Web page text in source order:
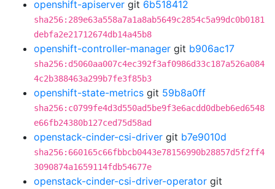
openshift-apiserver git 6b518412
sha256:289e63a558a7a1a8ab5649c2854c5a99dc0b0181
debfa2e21712674db14a45b8
openshift-controller-manager git b906ac17
sha256:d5060aa007c4ec392f3af0986d33c187a526a084
4c2b388463a299b7fe3f85b3
openshift-state-metrics git 59b8a0ff
sha256:c0799fe4d3d550ad5be9f3e6acdd0dbeb6ed6548
e66fb24380b127ced75d58ad
openstack-cinder-csi-driver git b7e9010d
sha256:660165c66fbbcb0443e78156990b28857d5f2ff4
3090874a1659114fdb54677e
openstack-cinder-csi-driver-operator git